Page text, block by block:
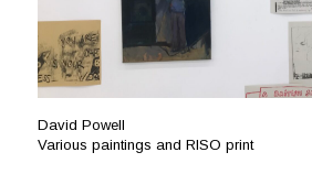
David Powell
Various paintings and RISO print